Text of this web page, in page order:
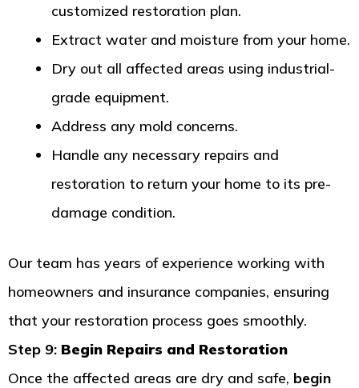
customized restoration plan.
Extract water and moisture from your home.
Dry out all affected areas using industrial-
grade equipment.
Address any mold concerns.
Handle any necessary repairs and
restoration to return your home to its pre-
damage condition.
Our team has years of experience working with
homeowners and insurance companies, ensuring
that your restoration process goes smoothly.
Step 9: Begin Repairs and Restoration
Once the affected areas are dry and safe, begin